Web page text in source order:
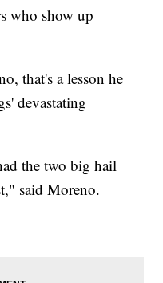
who show up
that's a lesson he
devastating
the two big hail
said Moreno.